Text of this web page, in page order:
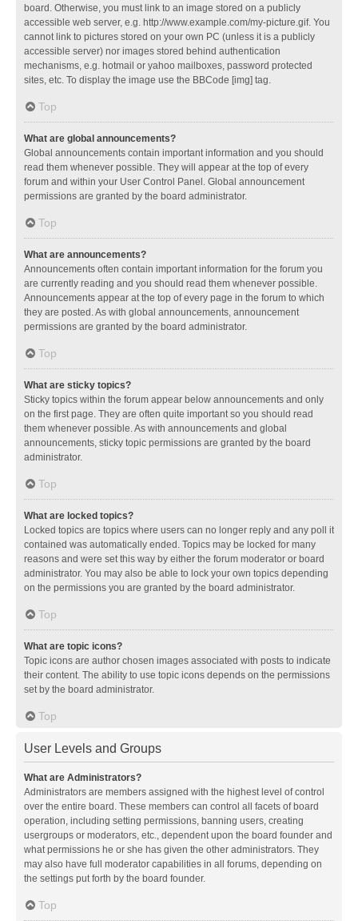
board. Otherwise, you must link to an image stored on a publicly
accessible web server, e.g. http://www.example.com/my-picture.gif. You
cannot link to pictures stored on your own PC (unless it is a publicly
accessible server) nor images stored behind authentication
mechanisms, e.g. hotmail or yahoo mailboxes, password protected
sites, etc. To display the image use the BBCode [img] tag.
Top
What are global announcements?
Global announcements contain important information and you should
read them whenever possible. They will appear at the top of every
forum and within your User Control Panel. Global announcement
permissions are granted by the board administrator.
Top
What are announcements?
Announcements often contain important information for the forum you
are currently reading and you should read them whenever possible.
Announcements appear at the top of every page in the forum to which
they are posted. As with global announcements, announcement
permissions are granted by the board administrator.
Top
What are sticky topics?
Sticky topics within the forum appear below announcements and only
on the first page. They are often quite important so you should read
them whenever possible. As with announcements and global
announcements, sticky topic permissions are granted by the board
administrator.
Top
What are locked topics?
Locked topics are topics where users can no longer reply and any poll it
contained was automatically ended. Topics may be locked for many
reasons and were set this way by either the forum moderator or board
administrator. You may also be able to lock your own topics depending
on the permissions you are granted by the board administrator.
Top
What are topic icons?
Topic icons are author chosen images associated with posts to indicate
their content. The ability to use topic icons depends on the permissions
set by the board administrator.
Top
User Levels and Groups
What are Administrators?
Administrators are members assigned with the highest level of control
over the entire board. These members can control all facets of board
operation, including setting permissions, banning users, creating
usergroups or moderators, etc., dependent upon the board founder and
what permissions he or she has given the other administrators. They
may also have full moderator capabilities in all forums, depending on
the settings put forth by the board founder.
Top